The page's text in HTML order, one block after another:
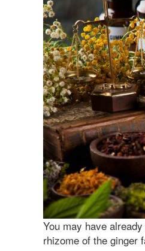
You may have
rhizome of the ginger